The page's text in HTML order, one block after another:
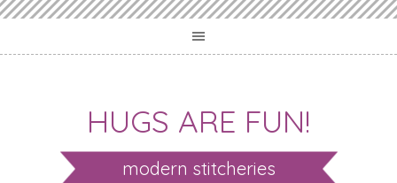
HUGS ARE FUN!
modern stitcheries